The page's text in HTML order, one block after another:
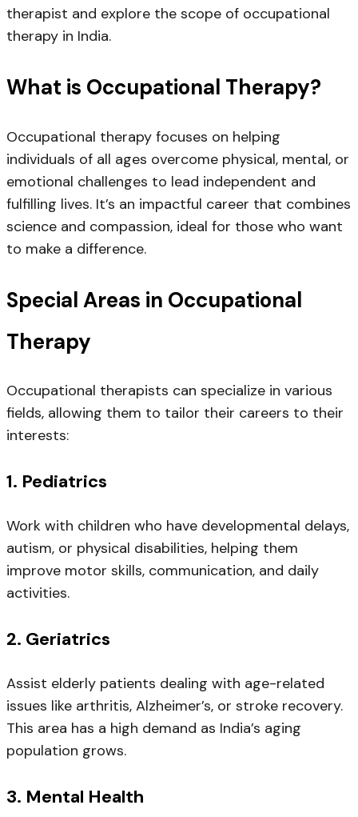
therapist and explore the scope of occupational
therapy in India.
What is Occupational Therapy?
Occupational therapy focuses on helping
individuals of all ages overcome physical, mental, or
emotional challenges to lead independent and
fulfilling lives. It’s an impactful career that combines
science and compassion, ideal for those who want
to make a difference.
Special Areas in Occupational
Therapy
Occupational therapists can specialize in various
fields, allowing them to tailor their careers to their
interests:
1. Pediatrics
Work with children who have developmental delays,
autism, or physical disabilities, helping them
improve motor skills, communication, and daily
activities.
2. Geriatrics
Assist elderly patients dealing with age-related
issues like arthritis, Alzheimer’s, or stroke recovery.
This area has a high demand as India’s aging
population grows.
3. Mental Health